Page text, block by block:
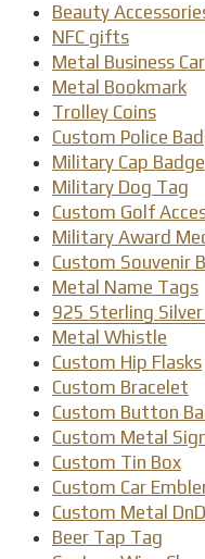
Beauty
NFC gifts
Metal Business
Metal Bookmark
Trolley Coins
Custom Police
Military Cap Badge
Military Dog Tag
Custom Golf
Military Award
Custom Souvenir
Metal Name Tags
925 Sterling
Metal Whistle
Custom Hip Flasks
Custom Bracelet
Custom Button
Custom Metal
Custom Tin Box
Custom Car
Custom Metal
Beer Tap Tag